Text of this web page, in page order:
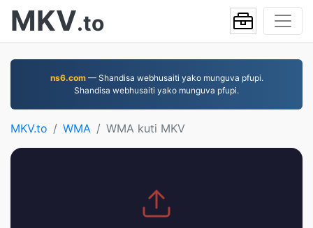
MKV.to
ns6.com— Shandisa webhusaiti yako munguva pfupi.
Shandisa webhusaiti yako munguva pfupi.
MKV.to WMA WMA kuti MKV